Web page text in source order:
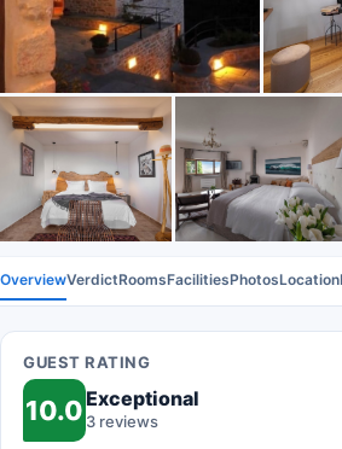
OverviewVerdictRoomsFacilitiesPhotosLocation
GUEST RATING
10.0Exceptional
3 reviews